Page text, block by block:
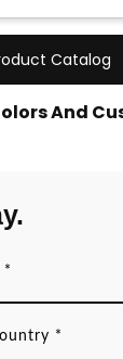
Catalog
And